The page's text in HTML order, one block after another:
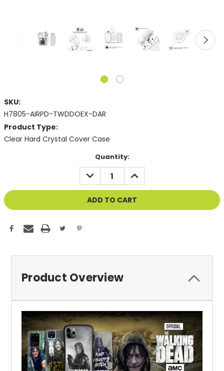
SKU:
H7805-AIRPD-TWDDOEX-DAR
Product Type:
Clear Hard Crystal Cover Case
Quantity:
DECREASE
QUANTITY
OF
UNDEFINED
INCREASE
QUANTITY
OF
UNDEFINED
Product Overview